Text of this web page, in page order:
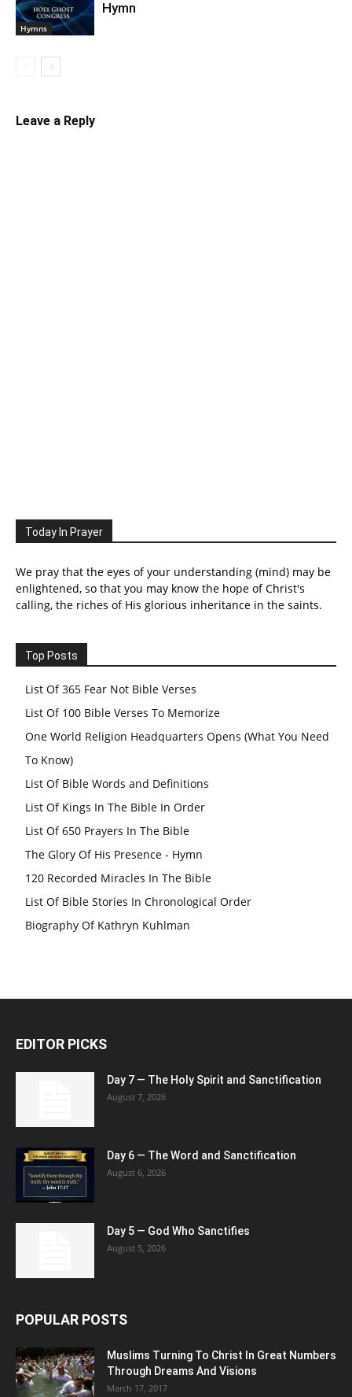
Hymns
Hymn
Leave a Reply
Today In Prayer
We pray that the eyes of your understanding (mind) may be
enlightened, so that you may know the hope of Christ's
calling, the riches of His glorious inheritance in the saints.
Top Posts
List Of 365 Fear Not Bible Verses
List Of 100 Bible Verses To Memorize
One World Religion Headquarters Opens (What You Need
To Know)
List Of Bible Words and Definitions
List Of Kings In The Bible In Order
List Of 650 Prayers In The Bible
The Glory Of His Presence - Hymn
120 Recorded Miracles In The Bible
List Of Bible Stories In Chronological Order
Biography Of Kathryn Kuhlman
EDITOR PICKS
Day 7 — The Holy Spirit and Sanctification
August 7, 2026
Day 6 — The Word and Sanctification
August 6, 2026
Day 5 — God Who Sanctifies
August 5, 2026
POPULAR POSTS
Muslims Turning To Christ In Great Numbers
Through Dreams And Visions
March 17, 2017